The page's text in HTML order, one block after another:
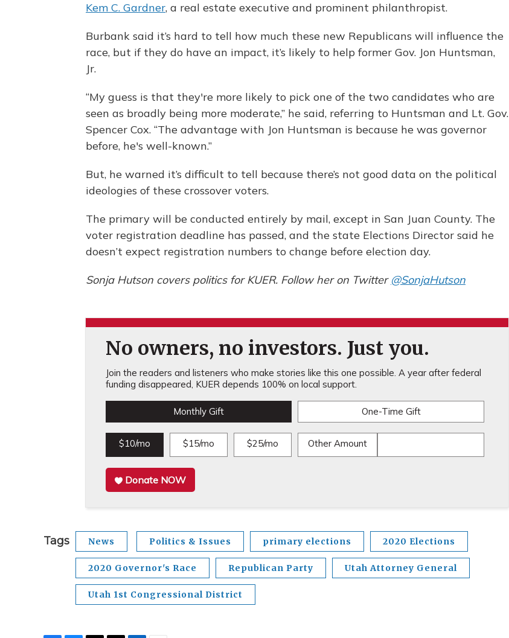
Kem C. Gardner, a real estate executive and prominent philanthropist.
Burbank said it’s hard to tell how much these new Republicans will influence the
race, but if they do have an impact, it’s likely to help former Gov. Jon Huntsman,
Jr.
“My guess is that they're more likely to pick one of the two candidates who are
seen as broadly being more moderate,” he said, referring to Huntsman and Lt. Gov.
Spencer Cox. “The advantage with Jon Huntsman is because he was governor
before, he's well-known.”
But, he warned it’s difficult to tell because there’s not good data on the political
ideologies of these crossover voters.
The primary will be conducted entirely by mail, except in San Juan County. The
voter registration deadline has passed, and the state Elections Director said he
doesn’t expect registration numbers to change before election day.
Sonja Hutson covers politics for KUER. Follow her on Twitter @SonjaHutson
No owners, no investors. Just you.
Join the readers and listeners who make stories like this one possible. A year after federal
funding disappeared, KUER depends 100% on local support.
Monthly Gift One-Time Gift
$10/mo $15/mo $25/mo Other Amount
Donate NOW
Tags News Politics & Issues primary elections 2020 Elections
2020 Governor's Race Republican Party Utah Attorney General
Utah 1st Congressional District